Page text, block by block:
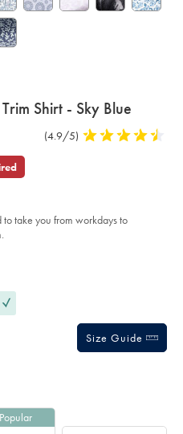
Shirt - Sky Blue
Product
(4.9/5) 4.9
take you from workdays to
Size Guide